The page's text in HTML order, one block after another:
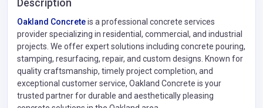
Oakland Concreteis a professional concrete services
provider specializing in residential, commercial, and industrial
projects. We offer expert solutions including concrete pouring,
stamping, resurfacing, repair, and custom designs. Known for
quality craftsmanship, timely project completion, and
exceptional customer service, Oakland Concrete is your
trusted partner for durable and aesthetically pleasing